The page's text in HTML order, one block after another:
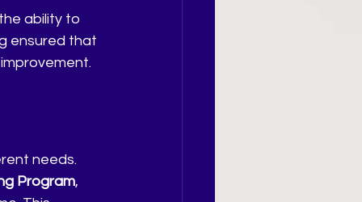
ability to
ensured that
needs.
Program,